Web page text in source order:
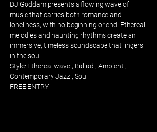
DJ Goddam presents a flowing wave of
music that carries both romance and
loneliness, with no beginning or end. Ethereal
melodies and haunting rhythms create an
immersive, timeless soundscape that lingers
in the soul
Style: Ethereal wave , Ballad , Ambient ,
Contemporary Jazz , Soul
FREE ENTRY